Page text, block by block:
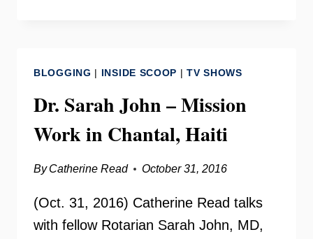
MISSION
HAITI
BLOGGING | INSIDE SCOOP |TV SHOWS
Dr. Sarah John – Mission
Work in Chantal, Haiti
By Catherine Read October 31, 2016
(Oct. 31, 2016) Catherine Read talks
with fellow Rotarian Sarah John, MD,